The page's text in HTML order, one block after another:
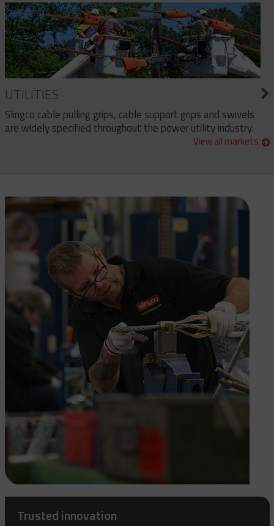
UTILITIES
Slingco cable pulling grips, cable support grips and swivels
are widely specified throughout the power utility industry.
View all markets
Trusted innovation